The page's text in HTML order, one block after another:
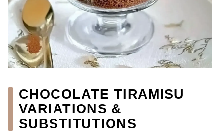
CHOCOLATE TIRAMISU
VARIATIONS &
SUBSTITUTIONS